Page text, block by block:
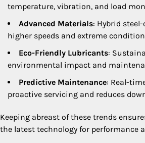
temperature, vibration, and load
Advanced Materials: Hybrid
higher speeds and extreme
Eco-Friendly Lubricants:
environmental impact and
Predictive Maintenance: Real-
proactive servicing and reduces
Keeping abreast of these trends
the latest technology for performance